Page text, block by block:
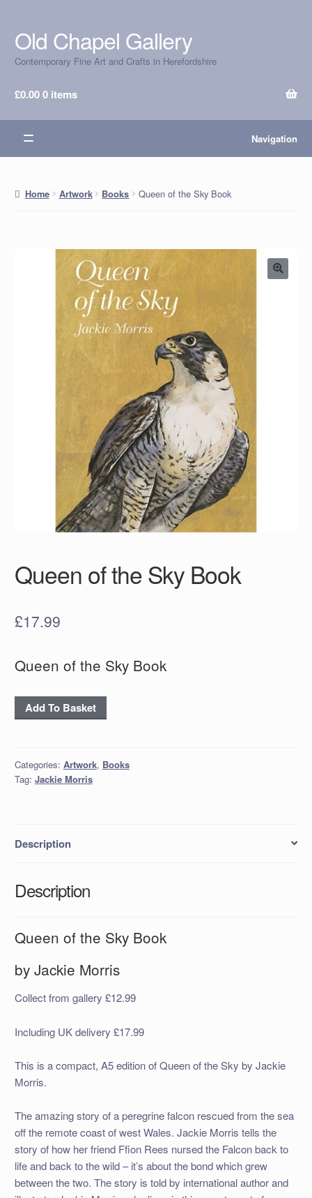
Skip
to
navigation
Skip
to
content
Old Chapel Gallery
Contemporary Fine Art and Crafts in Herefordshire
£0.000 items
Navigation
Home Artwork Books Queen of the Sky Book
Queen of the Sky Book
£17.99
Queen of the Sky Book
Queen
of
Book
quantity
Add To Basket
Categories: Artwork, Books
Tag: Jackie Morris
Description
Description
Queen of the Sky Book
by Jackie Morris
Collect from gallery £12.99
Including UK delivery £17.99
This is a compact, A5 edition of Queen of the Sky by Jackie
Morris.
The amazing story of a peregrine falcon rescued from the sea
off the remote coast of west Wales. Jackie Morris tells the
story of how her friend Ffion Rees nursed the Falcon back to
life and back to the wild – it’s about the bond which grew
between the two. The story is told by international author and